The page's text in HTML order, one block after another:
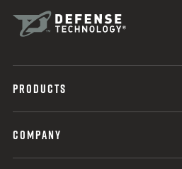
PRODUCTS
COMPANY